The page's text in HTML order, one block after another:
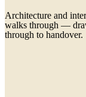
Architecture and
walks through —
through to handover.